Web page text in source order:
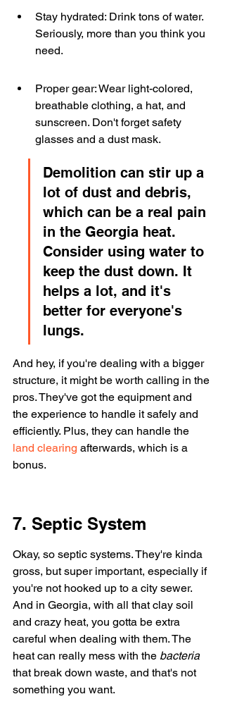
Stay hydrated: Drink tons of water.
Seriously, more than you think you
need.
Proper gear: Wear light-colored,
breathable clothing, a hat, and
sunscreen. Don't forget safety
glasses and a dust mask.
Demolition can stir up a
lot of dust and debris,
which can be a real pain
in the Georgia heat.
Consider using water to
keep the dust down. It
helps a lot, and it's
better for everyone's
lungs.
And hey, if you're dealing with a bigger
structure, it might be worth calling in the
pros. They've got the equipment and
the experience to handle it safely and
efficiently. Plus, they can handle the
land clearing afterwards, which is a
bonus.
7. Septic System
Okay, so septic systems. They're kinda
gross, but super important, especially if
you're not hooked up to a city sewer.
And in Georgia, with all that clay soil
and crazy heat, you gotta be extra
careful when dealing with them. The
heat can really mess with the bacteria
that break down waste, and that's not
something you want.